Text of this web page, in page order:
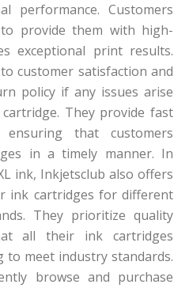
performance. Customers
provide them with high-
exceptional print results.
customer satisfaction and
policy if any issues arise
They provide fast
that customers
in a timely manner. In
ink, Inkjetsclub also offers
ink cartridges for different
They prioritize quality
all their ink cartridges
meet industry standards.
browse and purchase